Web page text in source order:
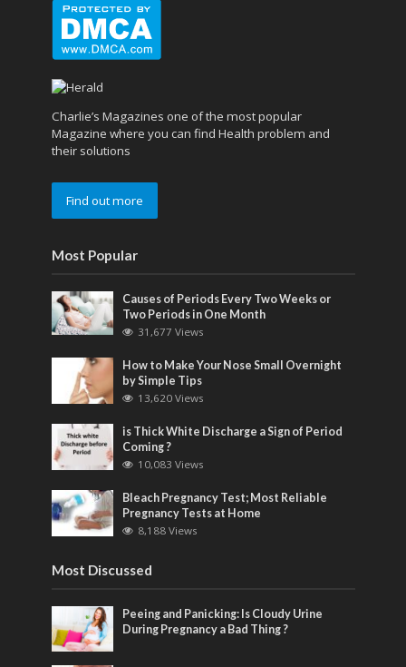
Charlie’s Magazines one of the most popular
Magazine where you can find Health problem and
their solutions
Find out more
Most Popular
Causes of Periods Every Two Weeks or
Two Periods in One Month
31,677 Views
How to Make Your Nose Small Overnight
by Simple Tips
13,620 Views
is Thick White Discharge a Sign of Period
Coming ?
10,083 Views
Bleach Pregnancy Test; Most Reliable
Pregnancy Tests at Home
8,188 Views
Most Discussed
Peeing and Panicking: Is Cloudy Urine
During Pregnancy a Bad Thing ?